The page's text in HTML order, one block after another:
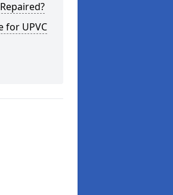
for UPVC